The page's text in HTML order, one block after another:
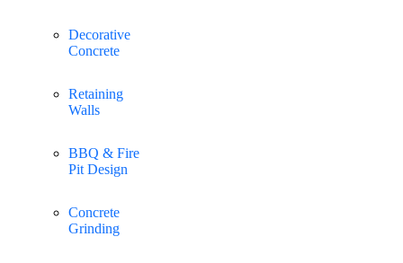
Decorative
Concrete
Retaining
Walls
BBQ & Fire
Pit Design
Concrete
Grinding